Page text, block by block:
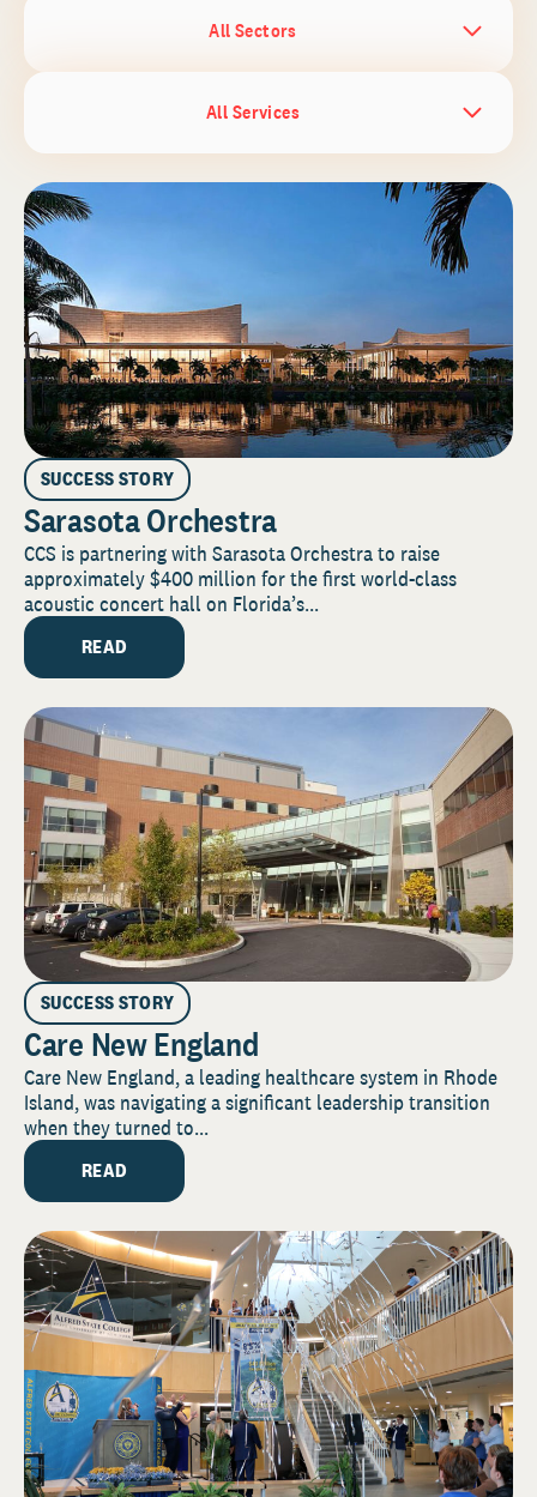
All Sectors
All Services
SUCCESS STORY
Sarasota Orchestra
CCS is partnering with Sarasota Orchestra to raise
approximately $400 million for the first world-class
acoustic concert hall on Florida’s...
READ
SUCCESS STORY
Care New England
Care New England, a leading healthcare system in Rhode
Island, was navigating a significant leadership transition
when they turned to...
READ